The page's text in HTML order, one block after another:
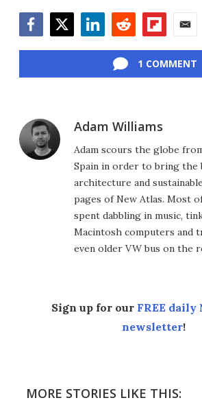
1 COMMENT
Adam Williams
Adam scours the globe
Spain in order to bring the
architecture and
pages of New Atlas. Most
spent dabbling in music,
Macintosh computers and
even older VW bus on the
Sign up for our FREE daily
newsletter!
MORE STORIES LIKE THIS: